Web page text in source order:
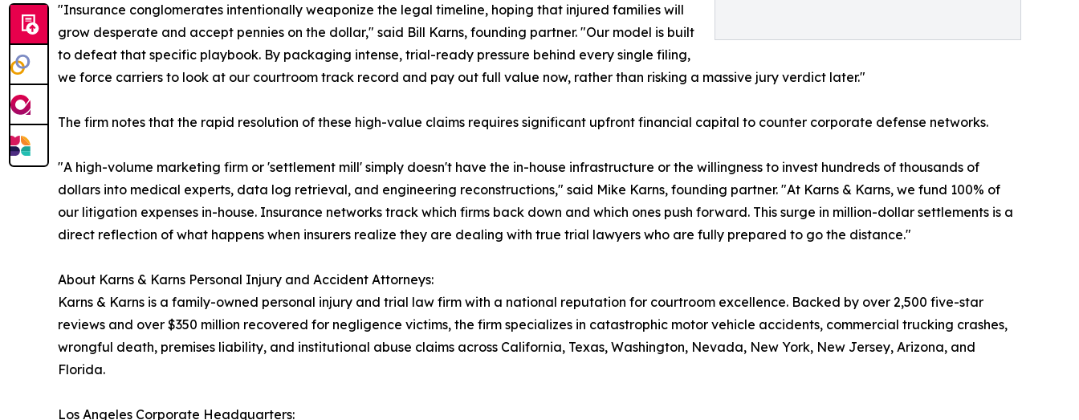
"Insurance conglomerates intentionally weaponize the legal timeline, hoping that injured families will
grow desperate and accept pennies on the dollar," said Bill Karns, founding partner. "Our model is built
to defeat that specific playbook. By packaging intense, trial-ready pressure behind every single filing,
we force carriers to look at our courtroom track record and pay out full value now, rather than risking a massive jury verdict later."
The firm notes that the rapid resolution of these high-value claims requires significant upfront financial capital to counter corporate defense networks.
"A high-volume marketing firm or 'settlement mill' simply doesn't have the in-house infrastructure or the willingness to invest hundreds of thousands of
dollars into medical experts, data log retrieval, and engineering reconstructions," said Mike Karns, founding partner. "At Karns & Karns, we fund 100% of
our litigation expenses in-house. Insurance networks track which firms back down and which ones push forward. This surge in million-dollar settlements is a
direct reflection of what happens when insurers realize they are dealing with true trial lawyers who are fully prepared to go the distance."
About Karns & Karns Personal Injury and Accident Attorneys:
Karns & Karns is a family-owned personal injury and trial law firm with a national reputation for courtroom excellence. Backed by over 2,500 five-star
reviews and over $350 million recovered for negligence victims, the firm specializes in catastrophic motor vehicle accidents, commercial trucking crashes,
wrongful death, premises liability, and institutional abuse claims across California, Texas, Washington, Nevada, New York, New Jersey, Arizona, and
Florida.
Los Angeles Corporate Headquarters: